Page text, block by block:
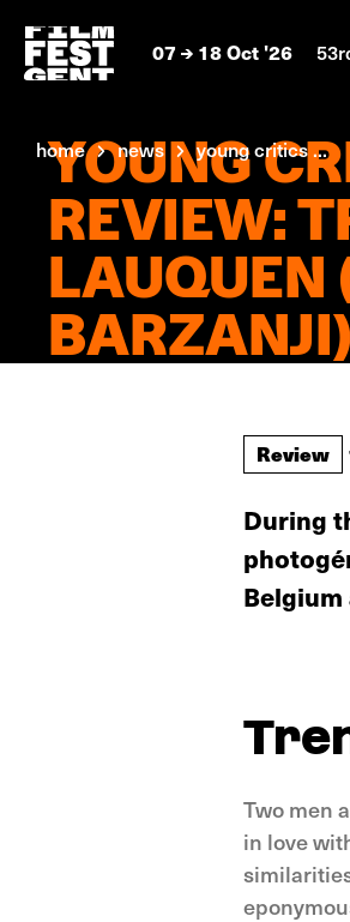
07 18 Oct '26
home news young critics ...
YOUNG
REVIEW:
LAUQUEN
BARZANJI)
Review
During
Two men
in love